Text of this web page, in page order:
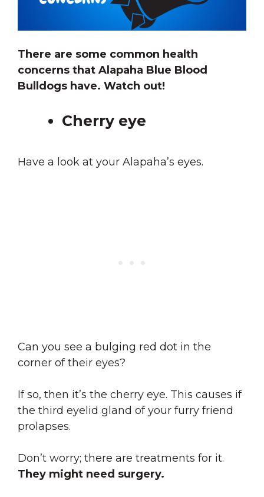
There are some common health
concerns that Alapaha Blue Blood
Bulldogs have. Watch out!
Cherry eye
Have a look at your Alapaha’s eyes.
Can you see a bulging red dot in the
corner of their eyes?
If so, then it’s the cherry eye. This causes if
the third eyelid gland of your furry friend
prolapses.
Don’t worry; there are treatments for it.
They might need surgery.